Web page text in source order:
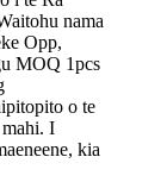
nama
Opp,
MOQ 1pcs
o te
mahi. I
kia